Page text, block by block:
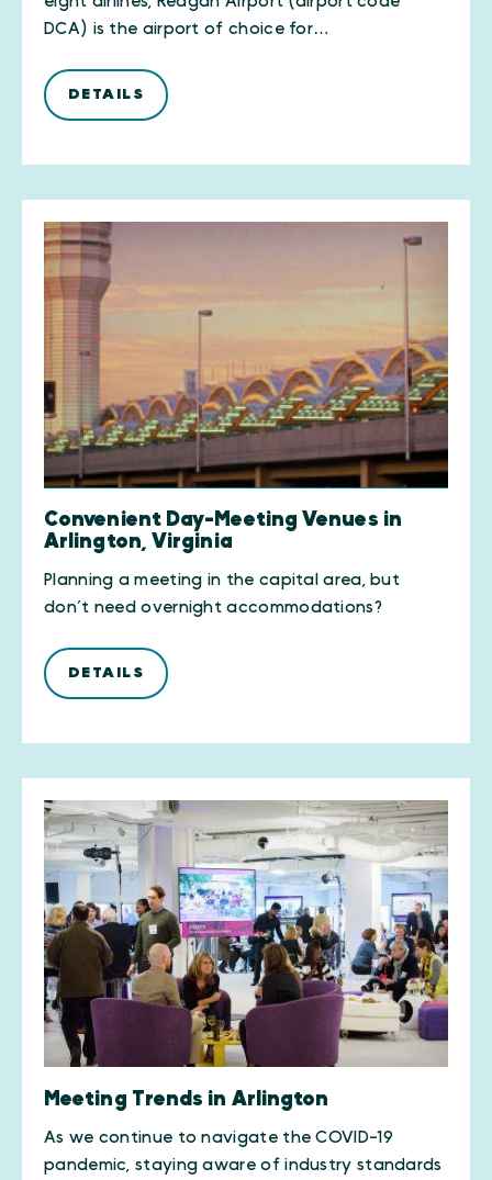
DCA) is the airport of choice for…
DETAILS
Convenient Day-Meeting Venues in
Arlington, Virginia
Planning a meeting in the capital area, but
don’t need overnight accommodations?
DETAILS
Meeting Trends in Arlington
As we continue to navigate the COVID-19
pandemic, staying aware of industry standards